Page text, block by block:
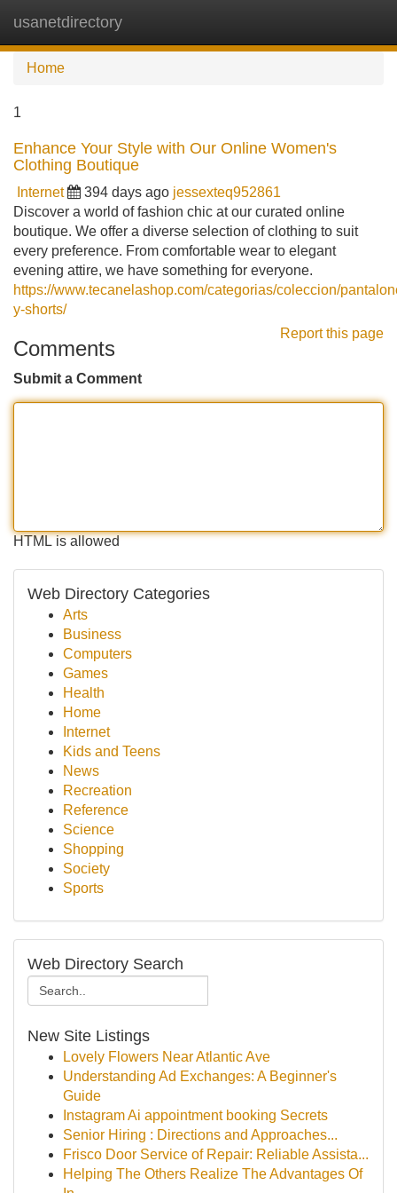
usanetdirectory
Home
1
Enhance Your Style with Our Online Women's
Clothing Boutique
Internet 394 days ago jessexteq952861
Discover a world of fashion chic at our curated online
boutique. We offer a diverse selection of clothing to suit
every preference. From comfortable wear to elegant
evening attire, we have something for everyone.
https://www.tecanelashop.com/categorias/coleccion/
y-shorts/
Report this page
Comments
Submit a Comment
HTML is allowed
Web Directory Categories
Arts
Business
Computers
Games
Health
Home
Internet
Kids and Teens
News
Recreation
Reference
Science
Shopping
Society
Sports
Web Directory Search
New Site Listings
Lovely Flowers Near Atlantic Ave
Understanding Ad Exchanges: A Beginner's
Guide
Instagram Ai appointment booking Secrets
Senior Hiring : Directions and Approaches...
Frisco Door Service of Repair: Reliable Assista...
Helping The Others Realize The Advantages Of